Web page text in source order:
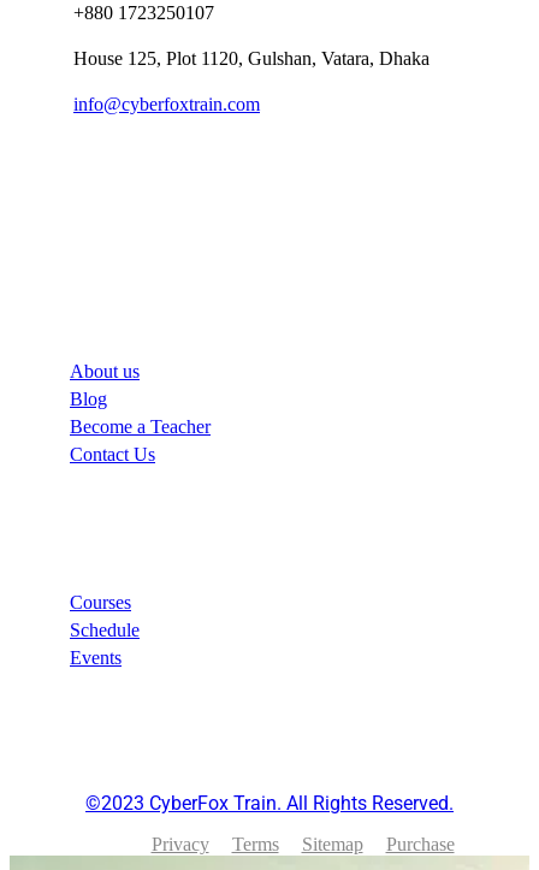
+880 1723250107
House 125, Plot 1120, Gulshan, Vatara, Dhaka
info@cyberfoxtrain.com
About us
Blog
Become a Teacher
Contact Us
Courses
Schedule
Events
©2023 CyberFox Train. All Rights Reserved.
Privacy Terms Sitemap Purchase